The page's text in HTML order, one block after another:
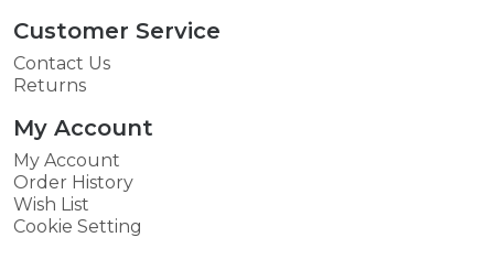
Customer Service
Contact Us
Returns
My Account
My Account
Order History
Wish List
Cookie Setting